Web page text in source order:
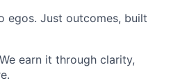
egos. Just outcomes, built
earn it through clarity,